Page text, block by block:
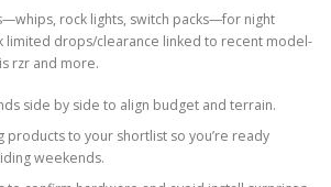
rock lights, switch packs—for night
limited drops/clearance linked to recent model-
rzr and more.
side by side to align budget and terrain.
products to your shortlist so you’re ready
weekends.